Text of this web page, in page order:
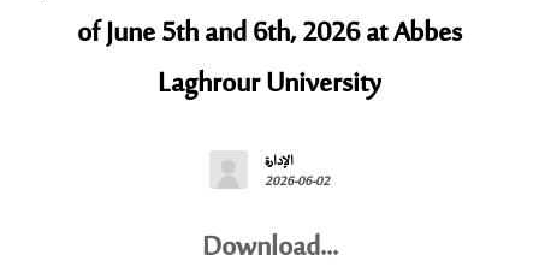
of June 5th and 6th, 2026 at Abbes
Laghrour University
الإدارة
2026-06-02
Download...